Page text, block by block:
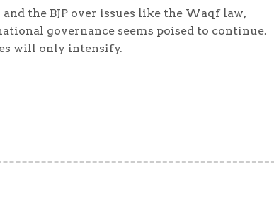
the BJP over issues like the Waqf law,
governance seems poised to continue.
will only intensify.